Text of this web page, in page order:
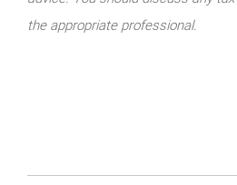
the appropriate professional.